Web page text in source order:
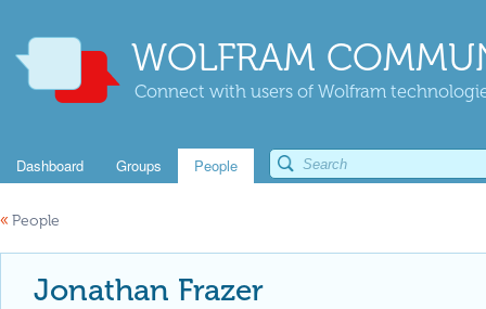
WOLFRAM
Connect with users of Wolfram
Dashboard Groups People
« People
Jonathan Frazer